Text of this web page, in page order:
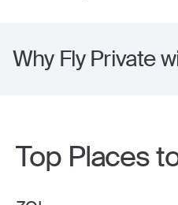
Why Fly Private
Top Places